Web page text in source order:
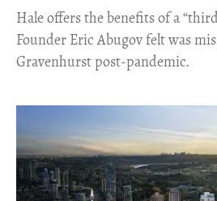
Hale offers the benefits of a
Founder Eric Abugov felt was
Gravenhurst post-pandemic.